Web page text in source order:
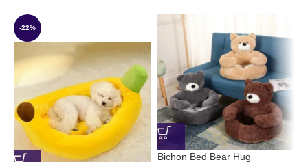
-22%
Bichon Bed Bear Hug